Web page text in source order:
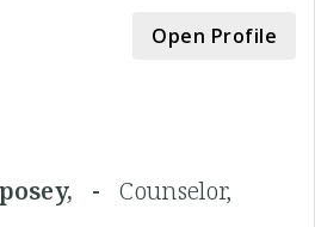
Open Profile
posey, -Counselor,